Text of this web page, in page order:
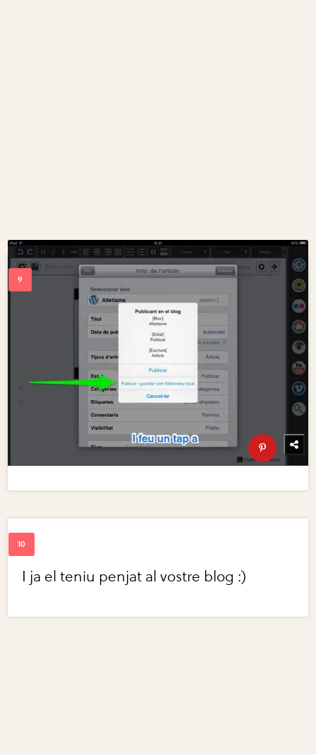
I ja el teniu penjat al vostre blog :)